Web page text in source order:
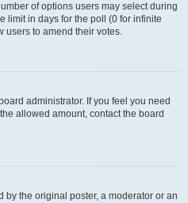
of options users may select during
limit in days for the poll (0 for infinite
users to amend their votes.
administrator. If you feel you need
allowed amount, contact the board
by the original poster, a moderator or an